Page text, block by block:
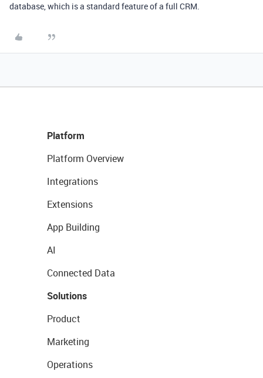
database, which is a standard feature of a full CRM.
Platform
Platform Overview
Integrations
Extensions
App Building
AI
Connected Data
Solutions
Product
Marketing
Operations